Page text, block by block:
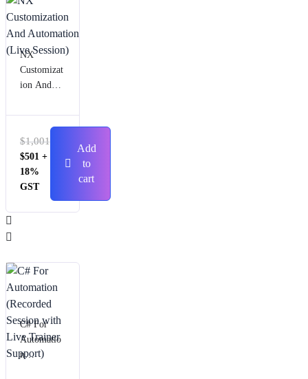
NX
Customizat
ion And
n (Live
Session)
$1,001
$501 +
18%
GST
Add
to
cart
C# For
Automatio
n